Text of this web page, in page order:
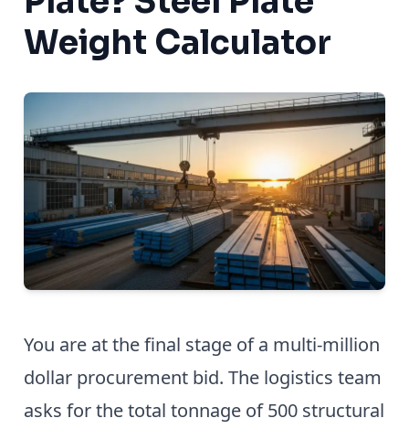
Weight Calculator
You are at the final stage of a multi-million
dollar procurement bid. The logistics team
asks for the total tonnage of 500 structural